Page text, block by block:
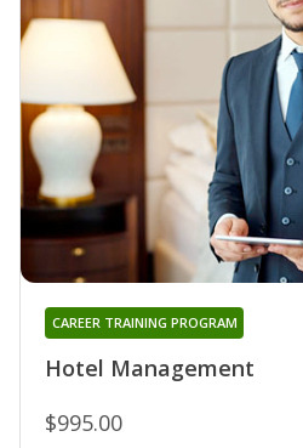
Hotel Management
CAREER TRAINING PROGRAM
$995.00